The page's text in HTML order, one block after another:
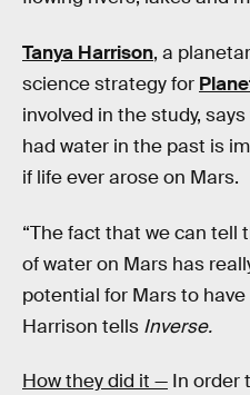
Tanya Harrison, a
science strategy for
involved in the study,
had water in the past is
if life ever arose on Mars.
“The fact that we can tell
of water on Mars has
potential for Mars to have
Harrison tells Inverse.
How they did it — In order